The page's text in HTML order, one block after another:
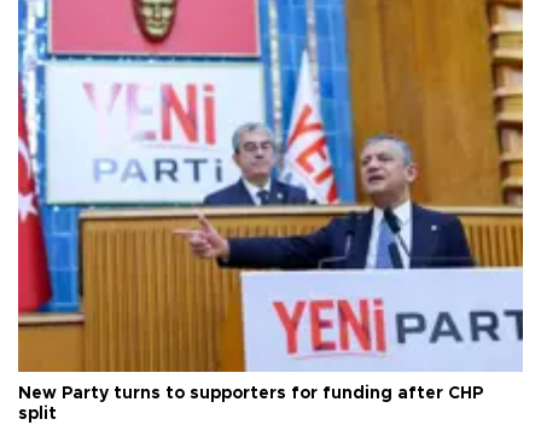
New Party turns to supporters for funding after CHP
split